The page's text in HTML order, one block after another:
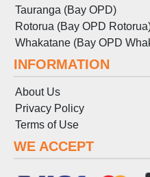
Tauranga (Bay OPD)
Rotorua (Bay OPD
Whakatane (Bay OPD
INFORMATION
About Us
Privacy Policy
Terms of Use
WE ACCEPT